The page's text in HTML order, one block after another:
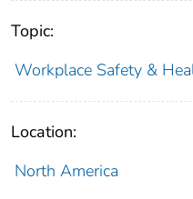
Topic:
Workplace Safety &
Location:
North America